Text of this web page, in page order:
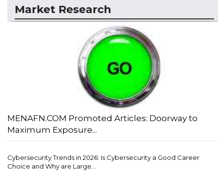
Market Research
MENAFN.COM Promoted Articles: Doorway to
Maximum Exposure...
Cybersecurity Trends in 2026: Is Cybersecurity a Good Career
Choice and Why are Large...